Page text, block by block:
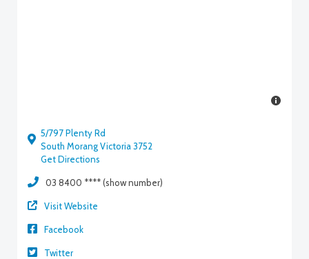
5/797 Plenty Rd
South Morang Victoria 3752
Get Directions
03 8400 **** (show number)
Visit Website
Facebook
Twitter